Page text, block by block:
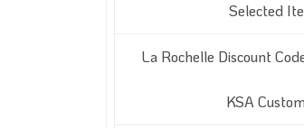
Selected
La Rochelle Discount
KSA